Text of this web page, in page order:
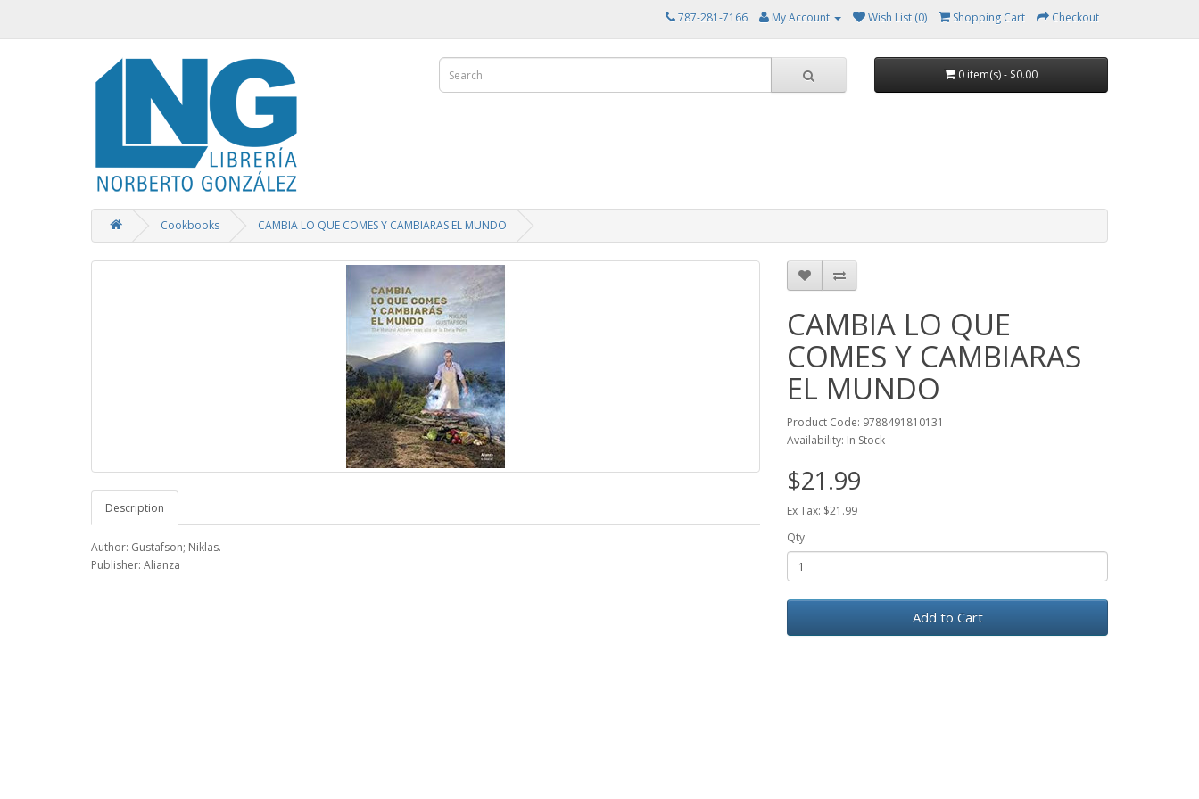
787-281-7166 My Account Wish List (0) Shopping Cart Checkout
0 item(s) - $0.00
Cookbooks CAMBIA LO QUE COMES Y CAMBIARAS EL MUNDO
Description
Author: Gustafson; Niklas.
Publisher: Alianza
CAMBIA LO QUE
COMES Y CAMBIARAS
EL MUNDO
Product Code: 9788491810131
Availability: In Stock
$21.99
Ex Tax: $21.99
Qty
Add to Cart